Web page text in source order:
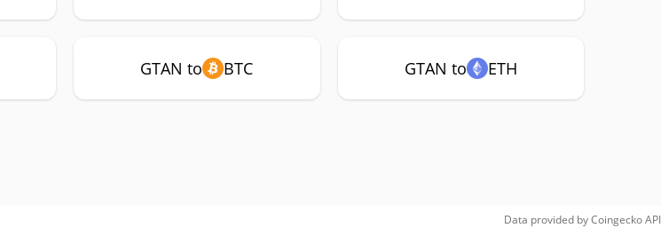
GTAN to BTC GTAN to ETH
Data provided byCoingeckoAPI